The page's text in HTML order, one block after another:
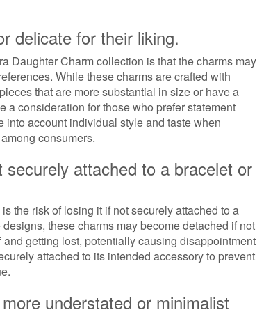
delicate for their liking.
Daughter Charm collection is that the charms may
While these charms are crafted with
that are more substantial in size or have a
a consideration for those who prefer statement
into account individual style and taste when
consumers.
attached to a bracelet or
the risk of losing it if not securely attached to a
these charms may become detached if not
getting lost, potentially causing disappointment
attached to its intended accessory to prevent
understated or minimalist